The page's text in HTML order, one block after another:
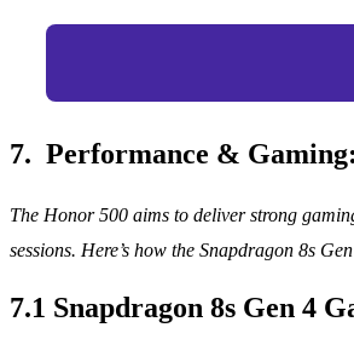
7. Performance &
The Honor 500 aims to deliver strong
sessions. Here’s how the Snapdragon 8s
7.1 Snapdragon 8s Gen 4